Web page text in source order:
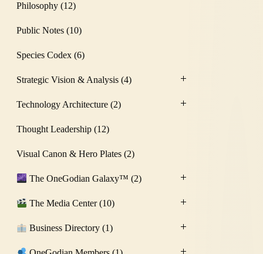
Philosophy (12)
Public Notes (10)
Species Codex (6)
Strategic Vision & Analysis (4)
Technology Architecture (2)
Thought Leadership (12)
Visual Canon & Hero Plates (2)
The OneGodian Galaxy™ (2)
The Media Center(10)
Business Directory (1)